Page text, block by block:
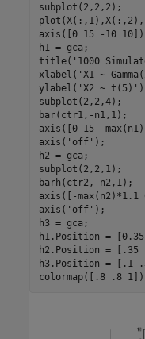
subplot(2,2,2);
plot(X(:,1),X(:,2),
axis([0 15 -10
h1 = gca;
title( '1000
xlabel( 'X1 ~
ylabel( 'X2 ~ t(5)'
subplot(2,2,4);
bar(ctr1,-n1,1);
axis([0 15 -
axis( 'off' );
h2 = gca;
subplot(2,2,1);
barh(ctr2,-n2,1);
axis([-
axis( 'off' );
h3 = gca;
h1.Position =
h2.Position =
h3.Position = [.1